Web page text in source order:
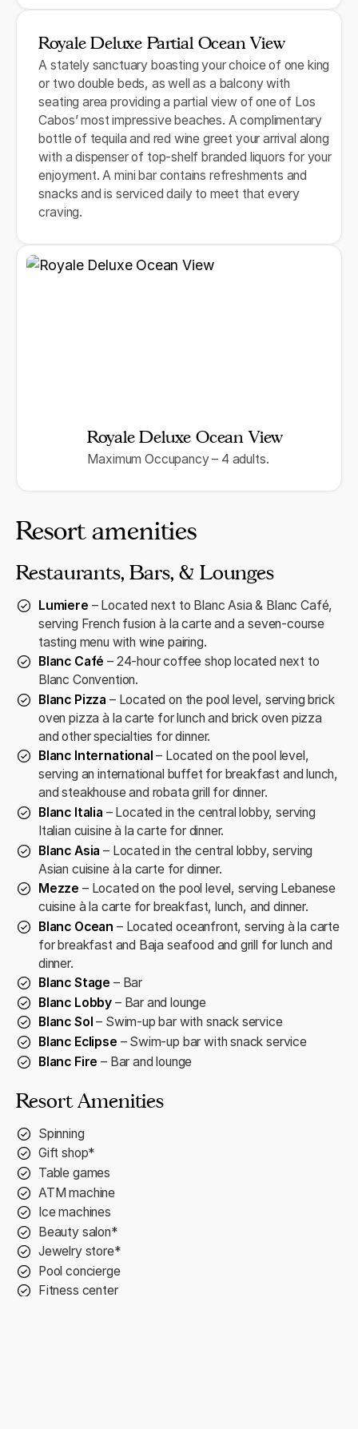
Royale Deluxe Partial Ocean View
A stately sanctuary boasting your choice of one king
or two double beds, as well as a balcony with
seating area providing a partial view of one of Los
Cabos’ most impressive beaches. A complimentary
bottle of tequila and red wine greet your arrival along
with a dispenser of top-shelf branded liquors for your
enjoyment. A mini bar contains refreshments and
snacks and is serviced daily to meet that every
craving.
Royale Deluxe Ocean View
Maximum Occupancy – 4 adults.
Resort amenities
Restaurants, Bars, & Lounges
Lumiere – Located next to Blanc Asia & Blanc Café,
serving French fusion à la carte and a seven-course
tasting menu with wine pairing.
Blanc Café – 24-hour coffee shop located next to
Blanc Convention.
Blanc Pizza – Located on the pool level, serving brick
oven pizza à la carte for lunch and brick oven pizza
and other specialties for dinner.
Blanc International – Located on the pool level,
serving an international buffet for breakfast and lunch,
and steakhouse and robata grill for dinner.
Blanc Italia – Located in the central lobby, serving
Italian cuisine à la carte for dinner.
Blanc Asia – Located in the central lobby, serving
Asian cuisine à la carte for dinner.
Mezze – Located on the pool level, serving Lebanese
cuisine à la carte for breakfast, lunch, and dinner.
Blanc Ocean – Located oceanfront, serving à la carte
for breakfast and Baja seafood and grill for lunch and
dinner.
Blanc Stage – Bar
Blanc Lobby – Bar and lounge
Blanc Sol – Swim-up bar with snack service
Blanc Eclipse – Swim-up bar with snack service
Blanc Fire – Bar and lounge
Resort Amenities
Spinning
Gift shop*
Table games
ATM machine
Ice machines
Beauty salon*
Jewelry store*
Pool concierge
Fitness center